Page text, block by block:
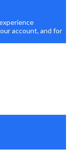
account, and for